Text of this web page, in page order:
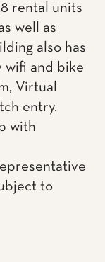
rental units
well as
also has
wifi and bike
Virtual
entry.
with
to